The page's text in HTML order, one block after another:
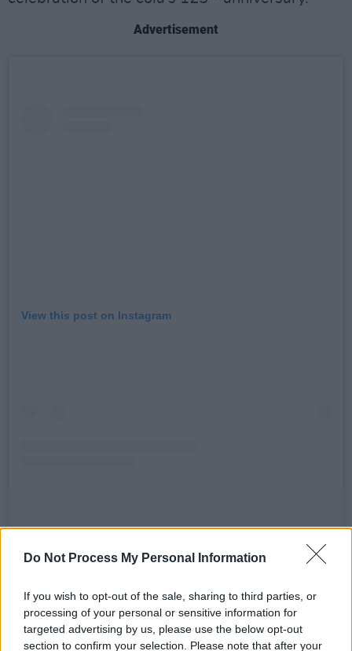
Do Not Process My Personal Information
If you wish to opt-out of the sale, sharing to third parties, or
processing of your personal or sensitive information for
targeted advertising by us, please use the below opt-out
section to confirm your selection. Please note that after your
Advertisement
View this post on Instagram
A post shared by Madonna (@madonna)
to celebrate the release of my song Like a
Prayer,” said Madonna on Instagram.